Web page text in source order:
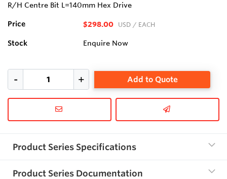
R/H Centre Bit L=140mm Hex Drive
Price $298.00 USD / EACH
Stock Enquire Now
Add to Quote
Product Series Specifications
Product Series Documentation